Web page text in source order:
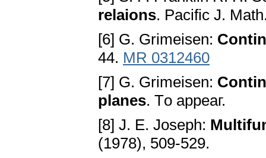
rеlaiоnѕ. Рaсifiс Ј.
[6] G. Grimeisen:
44. MR 0312460
[7] G. Grimeisen:
planеѕ. Tо appеaг.
[8] J. E. Joseph:
(1978), 509-529.